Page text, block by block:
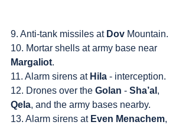
9. Anti-tank missiles at Dov Mountain.
10. Mortar shells at army base near
Margaliot.
11. Alarm sirens at Hila - interception.
12. Drones over the Golan - Sha’al ,
Qela, and the army bases nearby.
13. Alarm sirens at Even Menachem,